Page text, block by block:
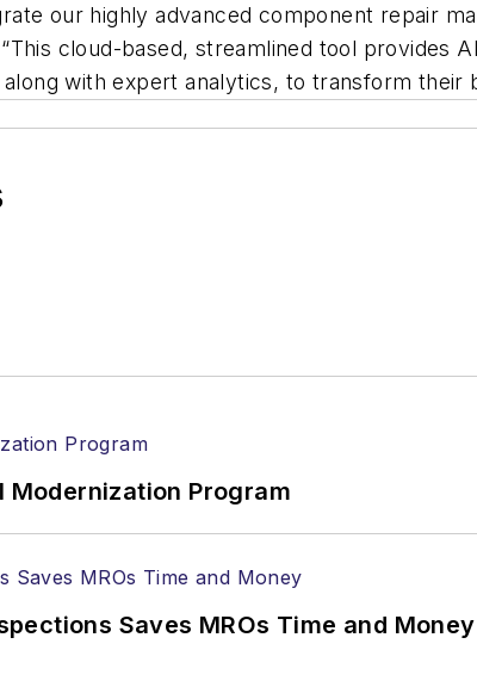
our highly advanced component repair
cloud-based, streamlined tool provides
with expert analytics, to transform their
Modernization Program
Saves MROs Time and Money